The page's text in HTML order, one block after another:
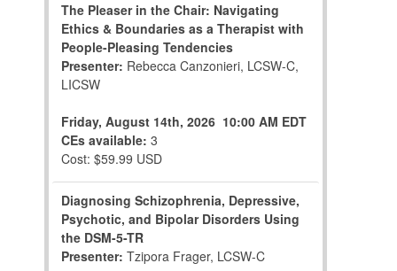
The Pleaser in the Chair: Navigating
Ethics & Boundaries as a Therapist with
People-Pleasing Tendencies
Presenter: Rebecca Canzonieri, LCSW-C,
LICSW
Friday, August 14th, 2026 10:00 AM EDT
CEs available: 3
Cost: $59.99 USD
Diagnosing Schizophrenia, Depressive,
Psychotic, and Bipolar Disorders Using
the DSM-5-TR
Presenter: Tzipora Frager, LCSW-C